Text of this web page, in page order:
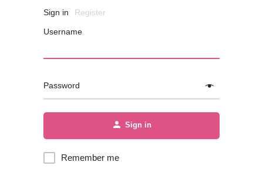
Sign in Register
Username
Password
Sign in
Remember me